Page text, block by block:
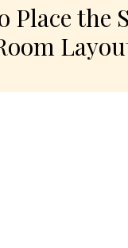
Place the